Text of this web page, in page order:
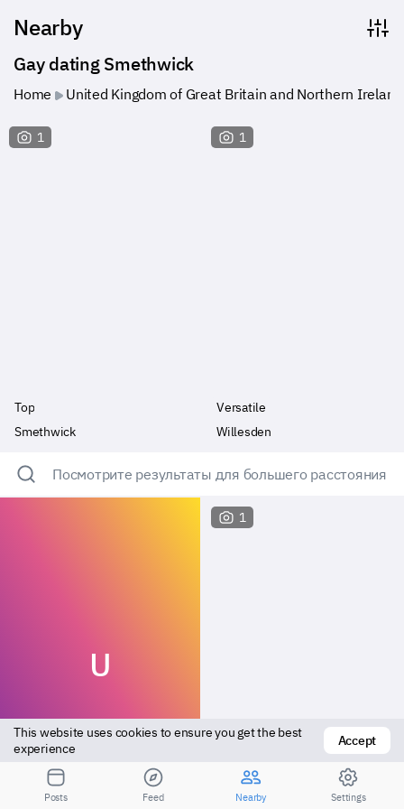
Nearby
Gay dating Smethwick
Home United Kingdom of Great Britain and Northern Ireland
1
Top
Smethwick
1
Versatile
Willesden
Посмотрите результаты для большего расстояния
U
Bottom
1
Bottom
This website uses cookies to ensure you get the best
experience
Accept
Posts Feed Nearby Settings